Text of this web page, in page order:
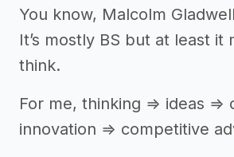
You know, Malcolm
It’s mostly BS but at least it
think.
For me, thinking ⇒ ideas ⇒
innovation ⇒ competitive